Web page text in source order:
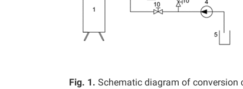
Fig. 1. Schematic diagram of conversion